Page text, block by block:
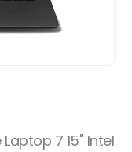
7 15" Intel